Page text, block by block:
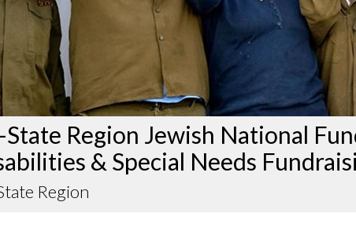
Region Jewish National
& Special Needs
Region